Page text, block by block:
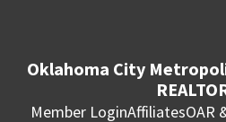
Oklahoma City
Member LoginAffiliatesOAR